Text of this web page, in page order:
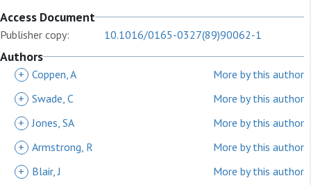
Access Document
Publisher copy: 10.1016/0165-0327(89)90062-1
Authors
+ Coppen, A
More by this author
+ Swade, C
More by this author
+ Jones, SA
More by this author
+ Armstrong, R
More by this author
+
Blair, J
More by this author